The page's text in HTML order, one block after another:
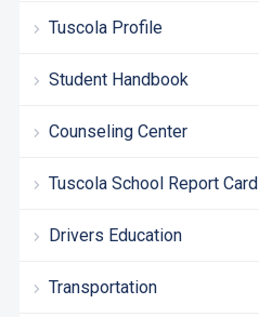
Tuscola Profile
Student Handbook
Counseling Center
Tuscola School Report Card
Drivers Education
Transportation